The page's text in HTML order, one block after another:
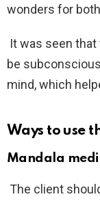
wonders for
It was seen
be
mind, which
Ways to use
Mandala
The client